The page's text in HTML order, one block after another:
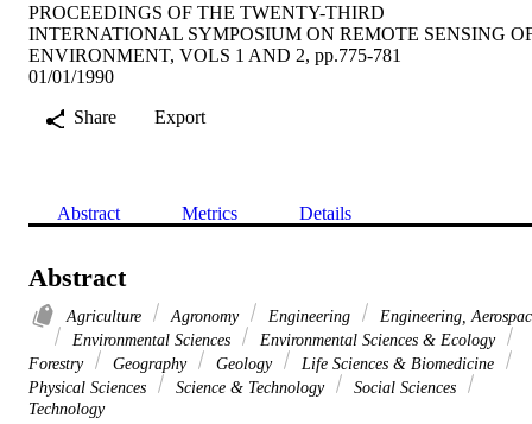
PROCEEDINGS OF THE TWENTY-THIRD
INTERNATIONAL SYMPOSIUM ON REMOTE SENSING
ENVIRONMENT, VOLS 1 AND 2, pp.775-781
01/01/1990
Share
Export
Abstract Metrics Details
Abstract
Agriculture Agronomy Engineering
Engineering,
Environmental Sciences
Environmental Sciences & Ecology
Forestry
Geography Geology
Life Sciences & Biomedicine
Physical Sciences
Science & Technology
Social Sciences
Technology